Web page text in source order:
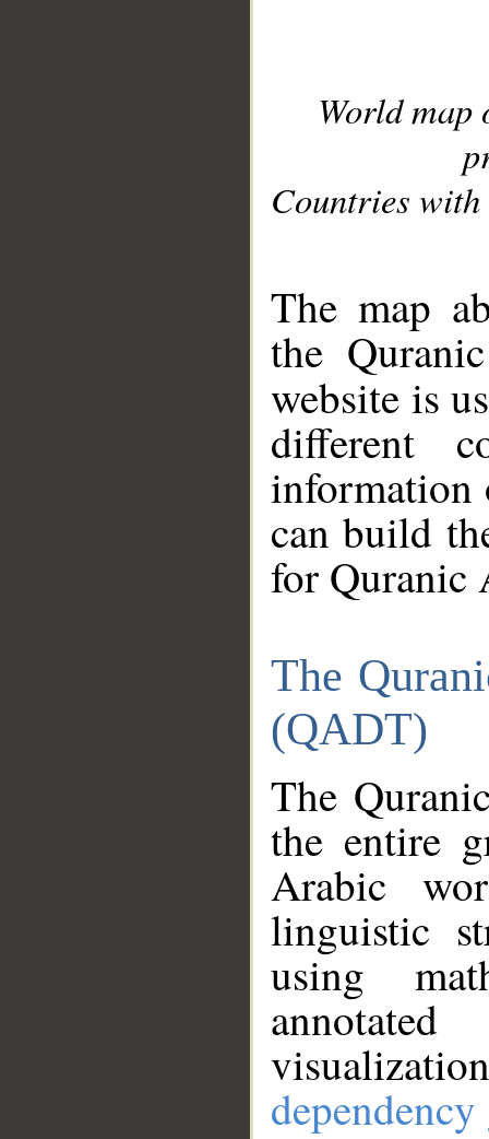
World
Countries with
The map
the
website is
different
information
can build
for Quranic
The
(QADT)
The
the entire
Arabic
linguistic
using